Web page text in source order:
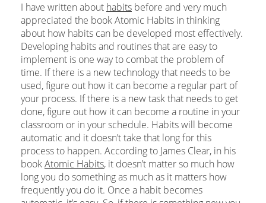
I have written about habits before and very much
appreciated the book Atomic Habits in thinking
about how habits can be developed most effectively.
Developing habits and routines that are easy to
implement is one way to combat the problem of
time. If there is a new technology that needs to be
used, figure out how it can become a regular part of
your process. If there is a new task that needs to get
done, figure out how it can become a routine in your
classroom or in your schedule. Habits will become
automatic and it doesn’t take that long for this
process to happen. According to James Clear, in his
bookAtomic Habits, it doesn’t matter so much how
long you do something as much as it matters how
frequently you do it. Once a habit becomes